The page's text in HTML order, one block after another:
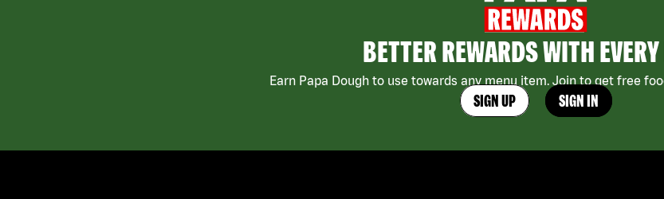
BETTER REWARDS WITH
Earn Papa Dough to use towards any menu item. Join to get free
SIGN UP SIGN IN